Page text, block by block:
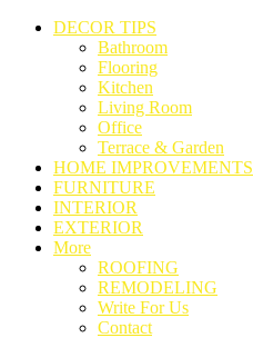
DECOR TIPS
Bathroom
Flooring
Kitchen
Living Room
Office
Terrace & Garden
HOME IMPROVEMENTS
FURNITURE
INTERIOR
EXTERIOR
More
ROOFING
REMODELING
Write For Us
Contact